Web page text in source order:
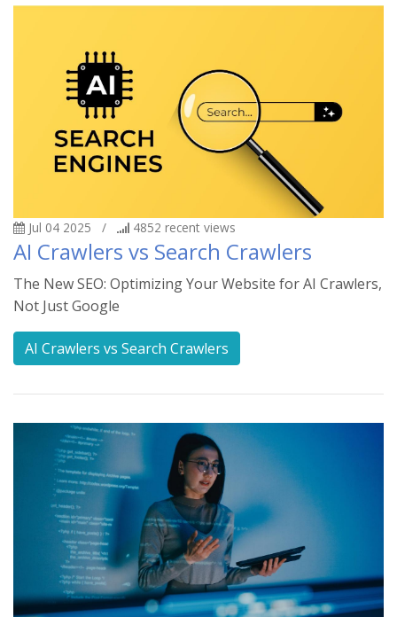
Jul 04 2025 / 4852 recent views
AI Crawlers vs Search Crawlers
The New SEO: Optimizing Your Website for AI Crawlers,
Not Just Google
AI Crawlers vs Search Crawlers